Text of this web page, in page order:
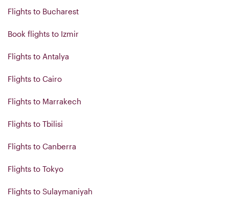
Flights to Bucharest
Book flights to Izmir
Flights to Antalya
Flights to Cairo
Flights to Marrakech
Flights to Tbilisi
Flights to Canberra
Flights to Tokyo
Flights to Sulaymaniyah